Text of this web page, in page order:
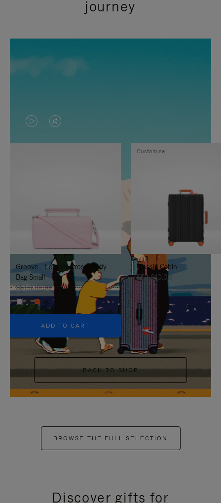
journey
VIDEO
IS
TO
IT
VIDEO
IS
UNMUTE
IT
Groove - Leather Cross-Body
Bag Small
S$1,600.00
+6
ADD TO CART
Classic Cabin
S$3,010.00
Customise
BACK TO SHOP
BROWSE THE FULL SELECTION
Discover gifts for